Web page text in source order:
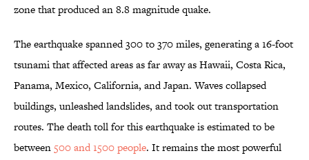
zone that produced an 8.8 magnitude quake.
The earthquake spanned 300 to 370 miles, generating a 16-foot
tsunami that affected areas as far away as Hawaii, Costa Rica,
Panama, Mexico, California, and Japan. Waves collapsed
buildings, unleashed landslides, and took out transportation
routes. The death toll for this earthquake is estimated to be
between 500 and 1500 people. It remains the most powerful